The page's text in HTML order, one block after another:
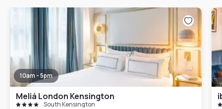
10am - 5pm
Meliá London Kensington
South Kensington